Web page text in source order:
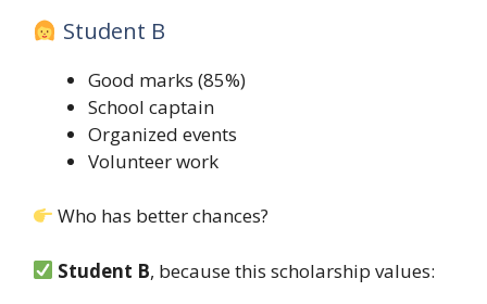
Student B
Good marks (85%)
School captain
Organized events
Volunteer work
Who has better chances?
Student B, because this scholarship values: